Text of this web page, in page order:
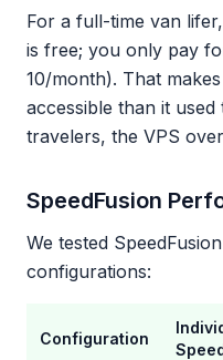
For a full-time van
is free; you only pay
10/month). That
accessible than it
travelers, the VPS
SpeedFusion
We tested
configurations:
Configuration